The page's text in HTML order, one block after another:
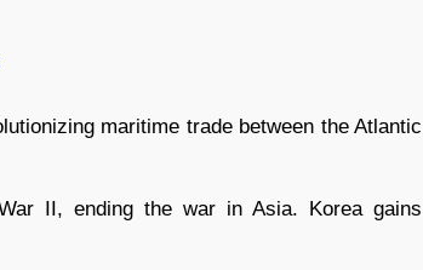
maritime trade between the Atlantic
II, ending the war in Asia. Korea gains